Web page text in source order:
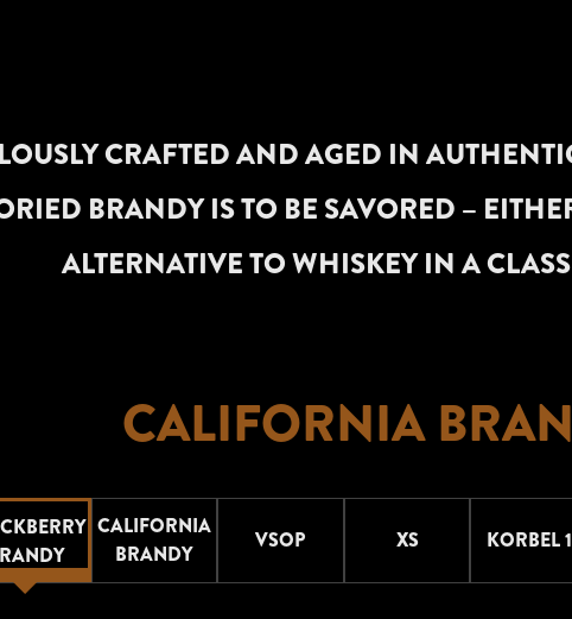
CRAFTED AND AGED IN
BRANDY IS TO BE SAVORED –
ALTERNATIVE TO WHISKEY IN A
CALIFORNIA
CALIFORNIA
BRANDY
VSOP XS KORBEL